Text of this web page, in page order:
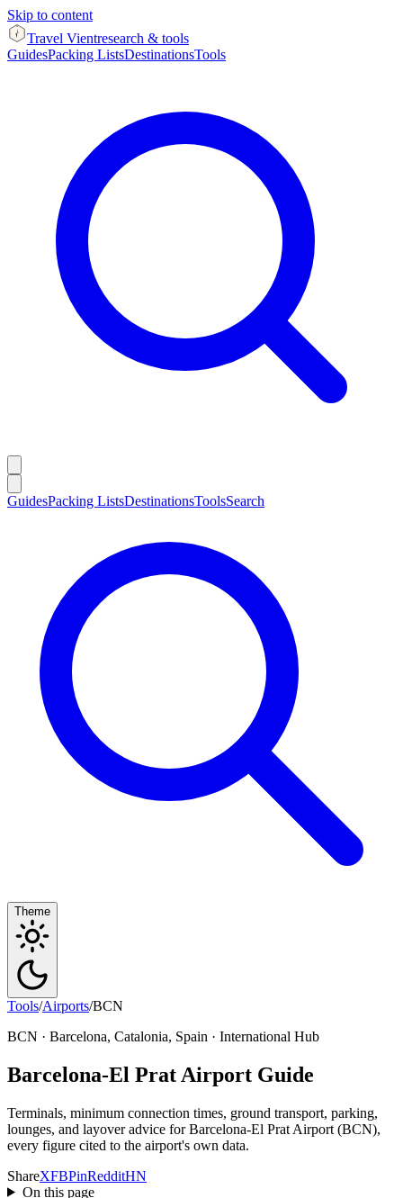
Skip to content
Travel Vientresearch & tools
GuidesPacking ListsDestinationsTools
GuidesPacking ListsDestinationsToolsSearch
Theme
Tools/Airports/BCN
BCN · Barcelona, Catalonia, Spain · International Hub
Barcelona-El Prat Airport Guide
Terminals, minimum connection times, ground transport, parking,
lounges, and layover advice for Barcelona-El Prat Airport (BCN),
every figure cited to the airport's own data.
ShareXFBPinRedditHN
On this page